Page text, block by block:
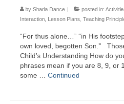
by Sharla Dance posted in:
Interaction, Lesson Plans, Teaching
“For thus alone…” “in His
own loved, begotten Son.”
Child’s Understanding How do
phrases mean if you are 8, 9, or
some … Continued